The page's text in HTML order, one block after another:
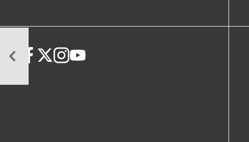
Emergency